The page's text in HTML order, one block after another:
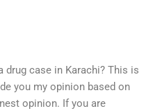
drug case in Karachi? This is
you my opinion based on
opinion. If you are